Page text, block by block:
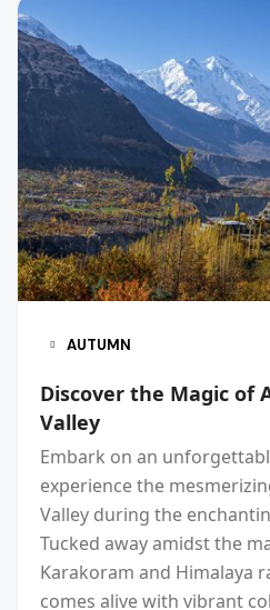
AUTUMN
Discover the Magic of
Valley
Embark on an
experience the
Valley during the
Tucked away amidst the
Karakoram and Himalaya
comes alive with vibrant